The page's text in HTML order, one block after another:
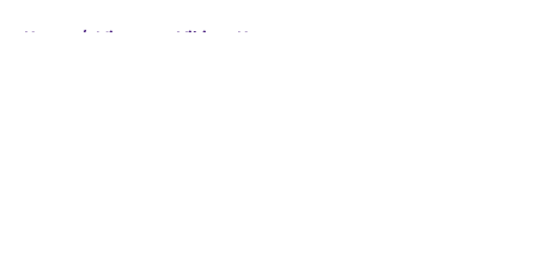
Home / Minnesota Vikings News